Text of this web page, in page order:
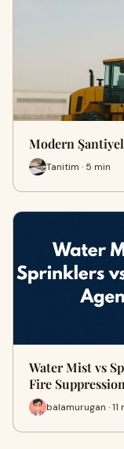
Modern
Tanitim · 5 min
Water Mist vs
Fire
balamurugan · 11